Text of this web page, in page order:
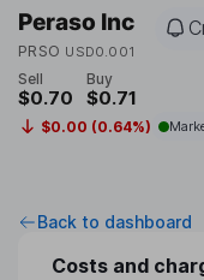
Peraso Inc
PRSO USD0.001
Sell
$0.70
Buy
$0.71
$0.00 (0.64%)
Back to dashboard
Costs and